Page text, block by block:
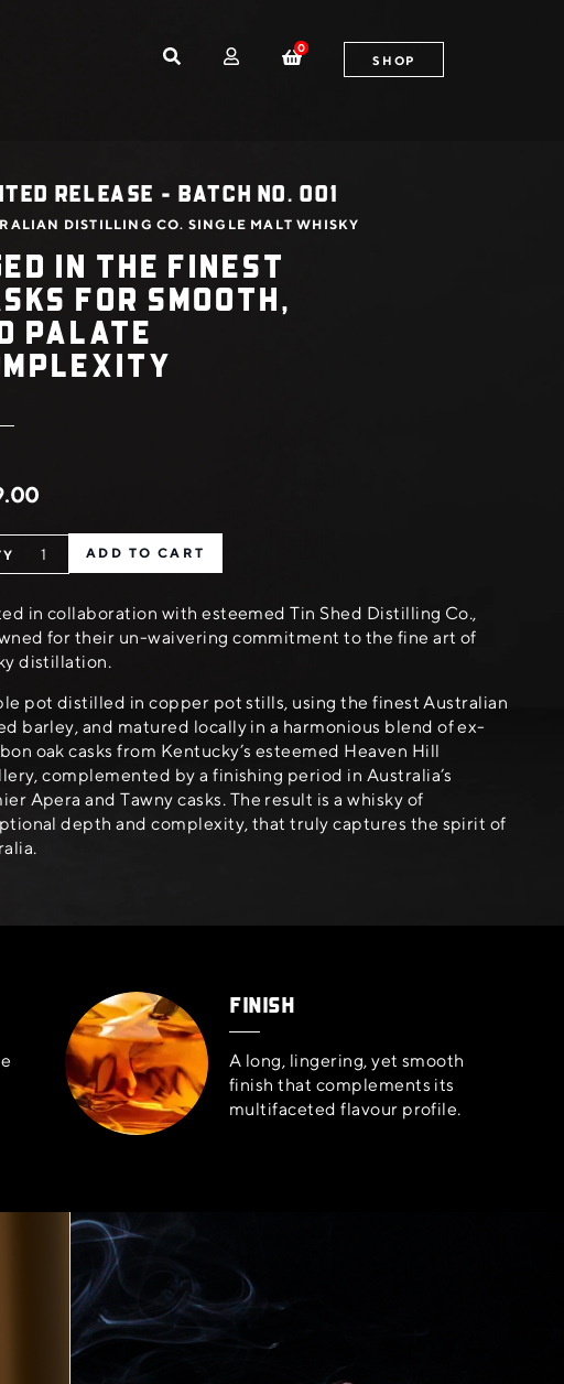
0
SHOP
RELEASE - BATCH NO. 001
DISTILLING CO. SINGLE MALT WHISKY
IN THE FINEST
FOR SMOOTH,
PALATE
ADD TO CART
in collaboration with esteemed Tin Shed Distilling Co.,
for their un-waivering commitment to the fine art of
distillation.
pot distilled in copper pot stills, using the finest Australian
barley, and matured locally in a harmonious blend of ex-
oak casks from Kentucky’s esteemed Heaven Hill
complemented by a finishing period in Australia’s
Apera and Tawny casks. The result is a whisky of
depth and complexity, that truly captures the spirit of
FINISH
A long, lingering, yet smooth
finish that complements its
multifaceted flavour profile.